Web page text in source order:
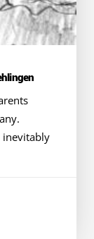
inevitably